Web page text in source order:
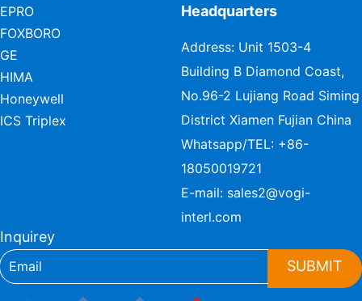
EPRO
FOXBORO
GE
HIMA
Honeywell
ICS Triplex
Headquarters
Address: Unit 1503-4
Building B Diamond Coast,
No.96-2 Lujiang Road Siming
District Xiamen Fujian China
Whatsapp/TEL: +86-
18050019721
E-mail: sales2@vogi-
interl.com
Inquirey
SUBMIT